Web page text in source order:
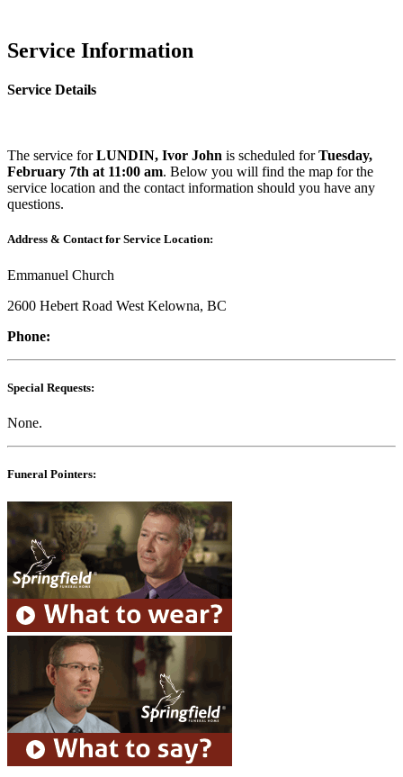
Service Information
Service Details
The service forLUNDIN, Ivor John is scheduled forTuesday,
February 7th at 11:00 am. Below you will find the map for the
service location and the contact information should you have any
questions.
Address & Contact for Service Location:
Emmanuel Church
2600 Hebert Road West Kelowna, BC
Phone:
Special Requests:
None.
Funeral Pointers: